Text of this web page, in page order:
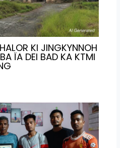
KI JINGKYNNOH
ÏA DEI BAD KA KTMI